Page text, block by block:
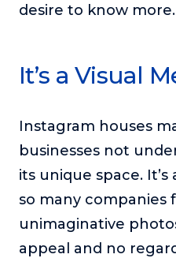
desire to know more.
It’s a Visual
Instagram houses
businesses not
its unique space. It’s
so many companies
unimaginative
appeal and no